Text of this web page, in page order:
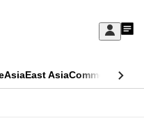
Sign
My
AsiaEast AsiaCommentary